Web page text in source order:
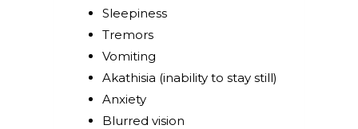
Sleepiness
Tremors
Vomiting
Akathisia (inability to stay still)
Anxiety
Blurred vision